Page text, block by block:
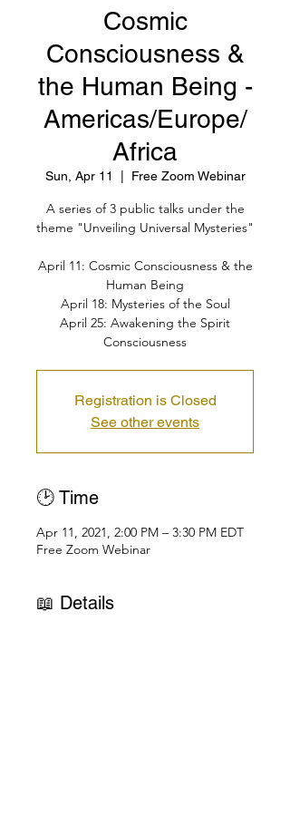
Cosmic
Consciousness &
the Human Being -
Americas/Europe/
Africa
Sun, Apr 11 Free Zoom Webinar
A series of 3 public talks under the
theme "Unveiling Universal Mysteries"
April 11: Cosmic Consciousness & the
Human Being
April 18: Mysteries of the Soul
April 25: Awakening the Spirit
Consciousness
Registration is Closed
See other events
🕑 Time
Apr 11, 2021, 2:00 PM – 3:30 PM EDT
Free Zoom Webinar
📖 Details